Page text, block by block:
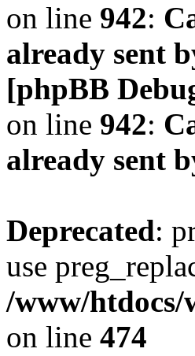
on line 942:
already sent
[phpBB
on line 942:
already sent
Deprecated:
use
/www/htdocs/
on line 474